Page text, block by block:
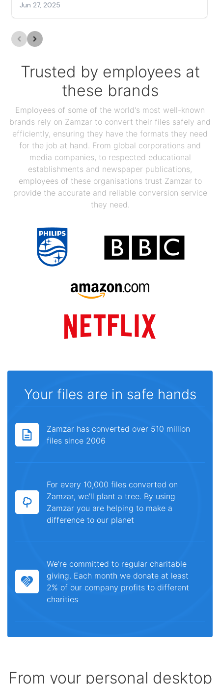
Jun 27, 2025
Trusted by employees at
these brands
Employees of some of the world's most well-known
brands rely on Zamzar to convert their files safely and
efficiently, ensuring they have the formats they need
for the job at hand. From global corporations and
media companies, to respected educational
establishments and newspaper publications,
employees of these organisations trust Zamzar to
provide the accurate and reliable conversion service
they need.
Your files are in safe hands
Zamzar has converted over 510 million
files since 2006
For every 10,000 files converted on
Zamzar, we'll plant a tree. By using
Zamzar you are helping to make a
difference to our planet
We're committed to regular charitable
giving. Each month we donate at least
2% of our company profits to different
charities
From your personal desktop